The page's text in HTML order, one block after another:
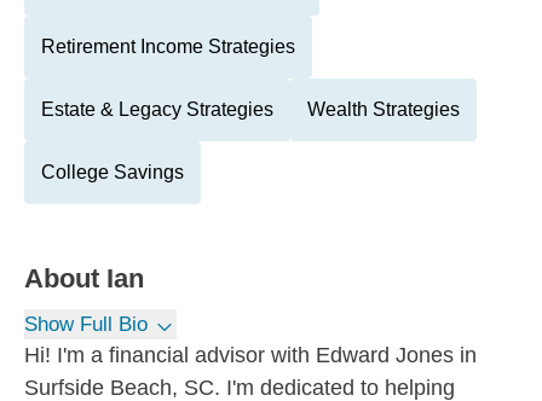
Retirement Income Strategies
Estate & Legacy Strategies Wealth Strategies
College Savings
About Ian
Show Full Bio
Hi! I'm a financial advisor with Edward Jones in
Surfside Beach, SC. I'm dedicated to helping